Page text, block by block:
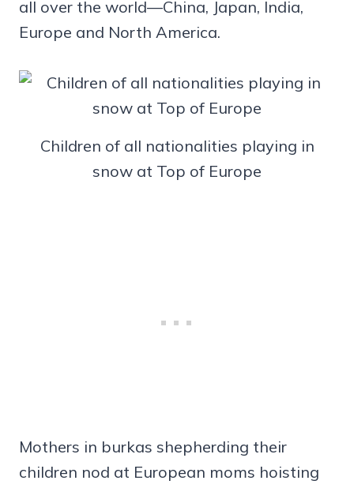
all over the world—China, Japan, India,
Europe and North America.
Children of all nationalities playing in
snow at Top of Europe
Mothers in burkas shepherding their
children nod at European moms hoisting